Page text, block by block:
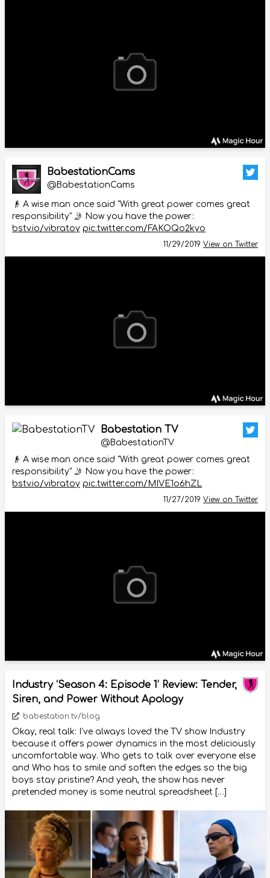
BabestationCams
@BabestationCams
👴 A wise man once said "With great power comes great
responsibility" 🤳 Now you have the power:
bstv.io/vibratoy pic.twitter.com/FAKOQo2kyo
11/29/2019 View on Twitter
Babestation TV
@BabestationTV
👴 A wise man once said "With great power comes great
responsibility" 🤳 Now you have the power:
bstv.io/vibratoy pic.twitter.com/MIVE1o6hZL
11/27/2019 View on Twitter
Industry ‘Season 4: Episode 1’ Review: Tender,
Siren, and Power Without Apology
babestation.tv/blog
Okay, real talk: I’ve always loved the TV show Industry
because it offers power dynamics in the most deliciously
uncomfortable way. Who gets to talk over everyone else
and Who has to smile and soften the edges so the big
boys stay pristine? And yeah, the show has never
pretended money is some neutral spreadsheet […]